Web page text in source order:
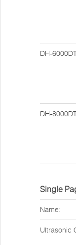
DH-
DH-
Single
Name:
Ultrasonic